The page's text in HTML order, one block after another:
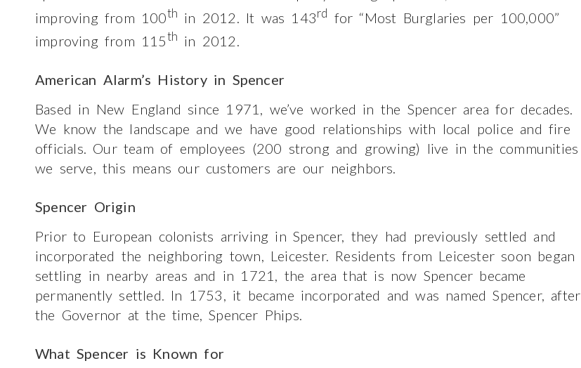
improving from 100th in 2012. It was 143rd for “Most Burglaries per 100,000”
improving from 115th in 2012.
American Alarm’s History in Spencer
Based in New England since 1971, we’ve worked in the Spencer area for decades.
We know the landscape and we have good relationships with local police and fire
officials. Our team of employees (200 strong and growing) live in the communities
we serve, this means our customers are our neighbors.
Spencer Origin
Prior to European colonists arriving in Spencer, they had previously settled and
incorporated the neighboring town, Leicester. Residents from Leicester soon began
settling in nearby areas and in 1721, the area that is now Spencer became
permanently settled. In 1753, it became incorporated and was named Spencer, after
the Governor at the time, Spencer Phips.
What Spencer is Known for